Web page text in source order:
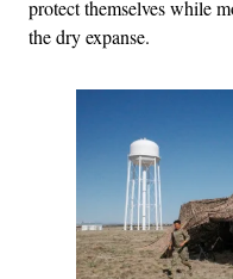
protect themselves while
the dry expanse.